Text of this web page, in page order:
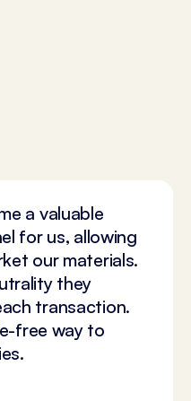
a valuable
for us, allowing
our materials.
they
transaction.
free way to